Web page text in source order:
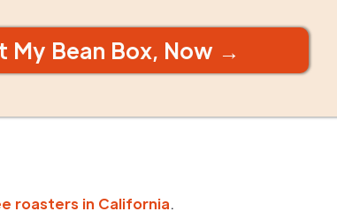
My Bean Box, Now →
roasters in California.